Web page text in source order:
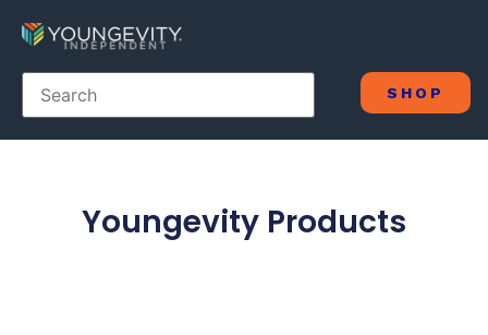
SHOP
Youngevity Products